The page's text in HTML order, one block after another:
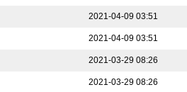
2021-04-09 03:51
2021-04-09 03:51
2021-03-29 08:26
2021-03-29 08:26